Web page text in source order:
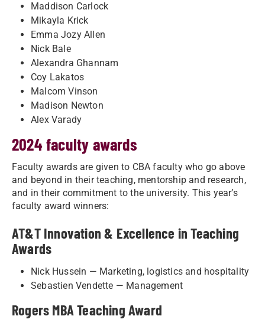
Maddison Carlock
Mikayla Krick
Emma Jozy Allen
Nick Bale
Alexandra Ghannam
Coy Lakatos
Malcom Vinson
Madison Newton
Alex Varady
2024 faculty awards
Faculty awards are given to CBA faculty who go above
and beyond in their teaching, mentorship and research,
and in their commitment to the university. This year’s
faculty award winners:
AT&T Innovation & Excellence in Teaching
Awards
Nick Hussein — Marketing, logistics and hospitality
Sebastien Vendette — Management
Rogers MBA Teaching Award